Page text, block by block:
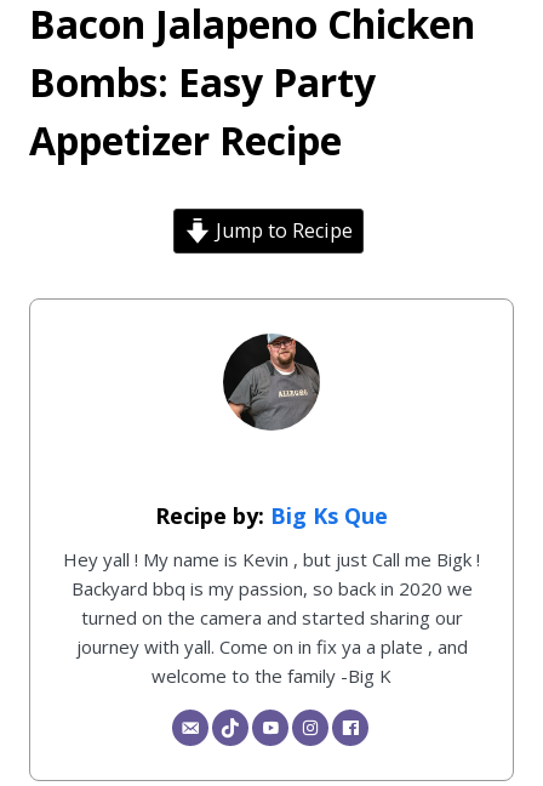
Bacon Jalapeno Chicken
Bombs: Easy Party
Appetizer Recipe
Jump to Recipe
Big Ks Que
Hey yall ! My name is Kevin , but just Call me Bigk !
Backyard bbq is my passion, so back in 2020 we
turned on the camera and started sharing our
journey with yall. Come on in fix ya a plate , and
welcome to the family -Big K